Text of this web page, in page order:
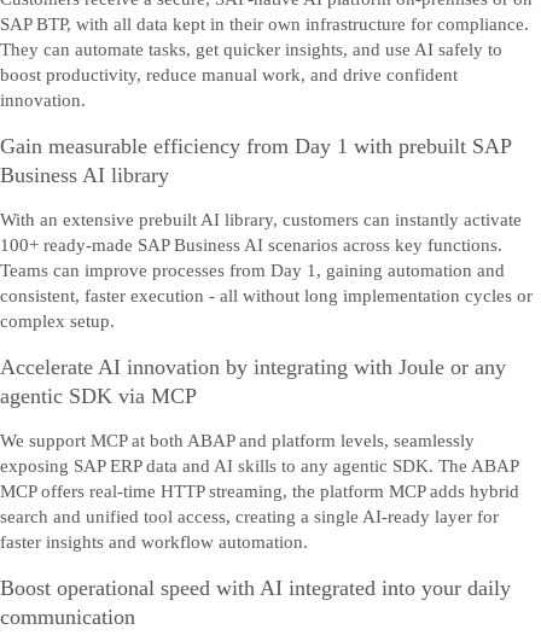
SAP BTP, with all data kept in their own infrastructure for compliance.
They can automate tasks, get quicker insights, and use AI safely to
boost productivity, reduce manual work, and drive confident
innovation.
Gain measurable efficiency from Day 1 with prebuilt SAP
Business AI library
With an extensive prebuilt AI library, customers can instantly activate
100+ ready-made SAP Business AI scenarios across key functions.
Teams can improve processes from Day 1, gaining automation and
consistent, faster execution - all without long implementation cycles or
complex setup.
Accelerate AI innovation by integrating with Joule or any
agentic SDK via MCP
We support MCP at both ABAP and platform levels, seamlessly
exposing SAP ERP data and AI skills to any agentic SDK. The ABAP
MCP offers real-time HTTP streaming, the platform MCP adds hybrid
search and unified tool access, creating a single AI-ready layer for
faster insights and workflow automation.
Boost operational speed with AI integrated into your daily
communication